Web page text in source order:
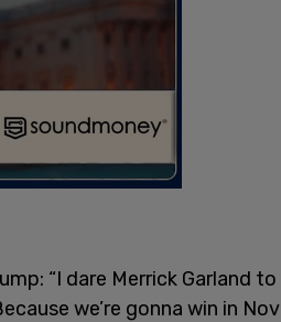
“I dare Merrick Garland to
we’re gonna win in Nov